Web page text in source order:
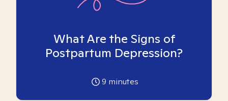
What Are the Signs of
Postpartum Depression?
9 minutes